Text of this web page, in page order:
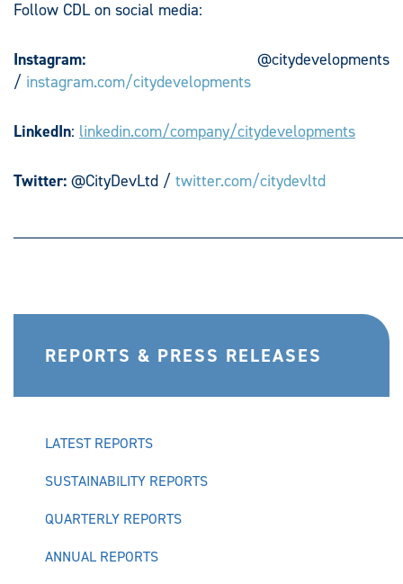
Follow CDL on social media:
Instagram: @citydevelopments
/ instagram.com/citydevelopments
LinkedIn: linkedin.com/company/citydevelopments
Twitter: @CityDevLtd / twitter.com/citydevltd
REPORTS & PRESS RELEASES
LATEST REPORTS
SUSTAINABILITY REPORTS
QUARTERLY REPORTS
ANNUAL REPORTS